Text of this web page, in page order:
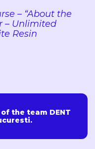
– “About the
– Unlimited
Resin
the team DENT